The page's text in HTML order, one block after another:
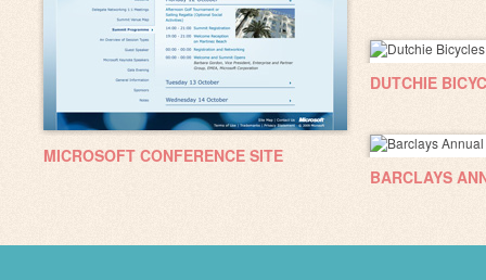
MICROSOFT CONFERENCE SITE
DUTCHIE
BARCLAYS